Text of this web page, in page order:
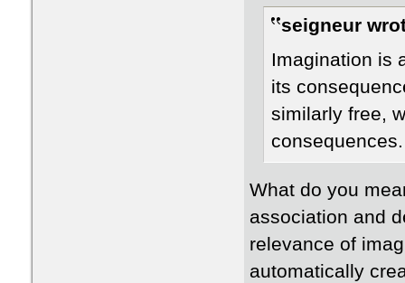
seigneur
Imagination is
its
similarly free,
consequences.
What do you
association and
relevance of
automatically